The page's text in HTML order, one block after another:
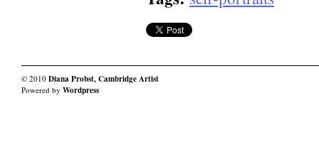
© 2010 Diana Probst, Cambridge Artist
Powered by Wordpress